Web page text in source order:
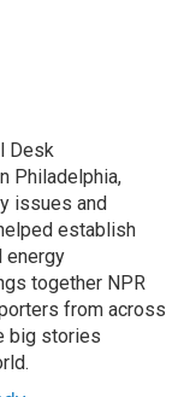
Desk
Philadelphia,
issues and
establish
energy
together NPR
from across
big stories